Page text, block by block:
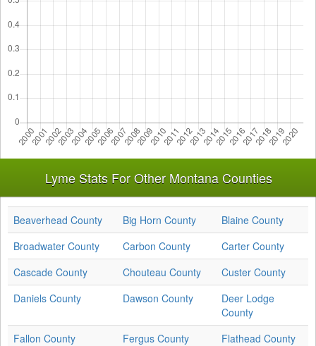
Lyme Stats For Other Montana Counties
Beaverhead County Big Horn County
Blaine County
Broadwater County
Carbon County
Carter County
Cascade County
Chouteau County
Custer County
Daniels County
Dawson County
Deer Lodge
County
Fallon County
Fergus County
Flathead County